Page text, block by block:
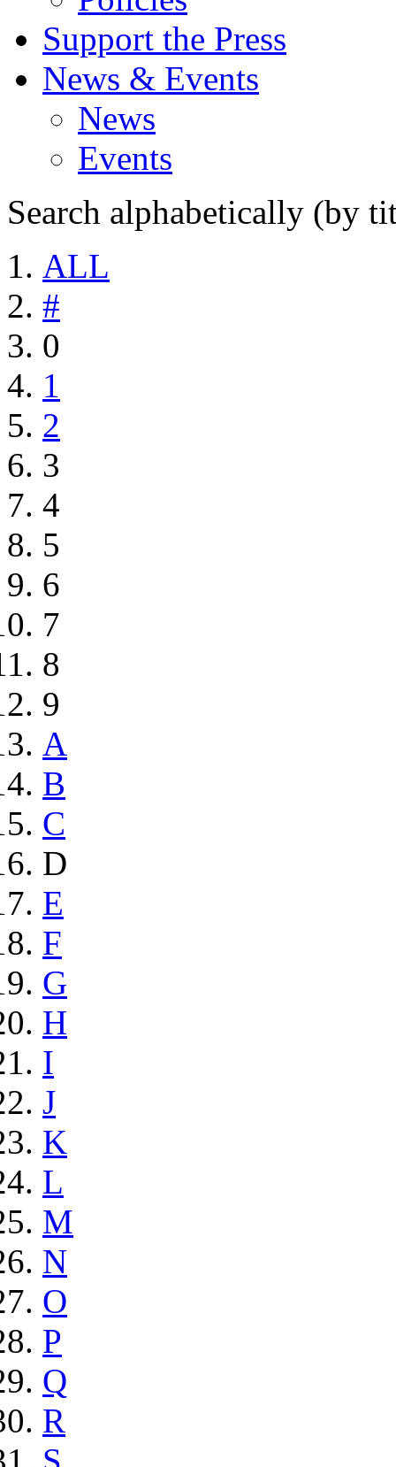
Support the Press
News & Events
News
Events
Search alphabetically (by
ALL
#
0
1
2
3
4
5
6
7
8
9
A
B
C
D
E
F
G
H
I
J
K
L
M
N
O
P
Q
R